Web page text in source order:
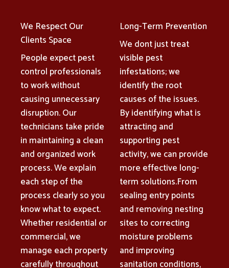
We Respect Our
Clients Space
People expect pest
control professionals
to work without
causing unnecessary
disruption. Our
technicians take pride
in maintaining a clean
and organized work
process. We explain
each step of the
process clearly so you
know what to expect.
Whether residential or
commercial, we
manage each property
carefully throughout
Long-Term Prevention
We dont just treat
visible pest
infestations; we
identify the root
causes of the issues.
By identifying what is
attracting and
supporting pest
activity, we can provide
more effective long-
term solutions.From
sealing entry points
and removing nesting
sites to correcting
moisture problems
and improving
sanitation conditions,